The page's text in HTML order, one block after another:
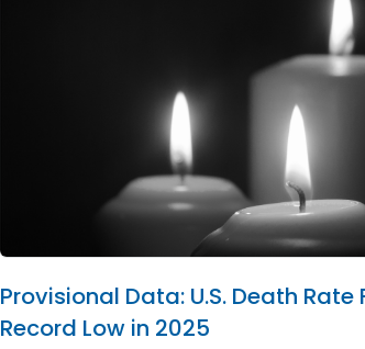
Provisional Data: U.S. Death Rate
Record Low in 2025